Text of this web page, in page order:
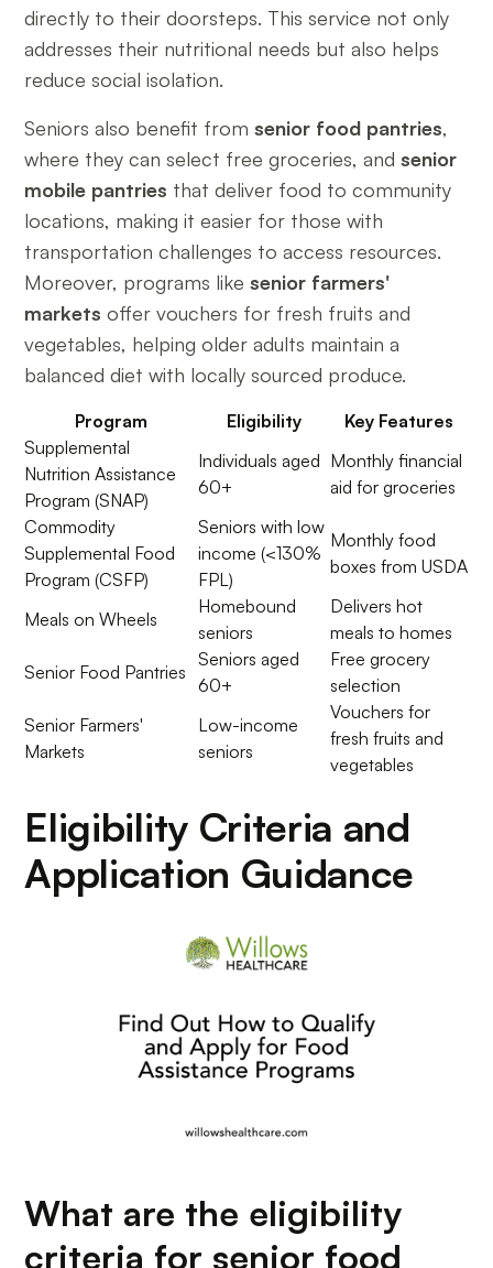
directly to their doorsteps. This service not only
addresses their nutritional needs but also helps
reduce social isolation.
Seniors also benefit fromsenior food pantries,
where they can select free groceries, andsenior
mobile pantries that deliver food to community
locations, making it easier for those with
transportation challenges to access resources.
Moreover, programs likesenior farmers'
markets offer vouchers for fresh fruits and
vegetables, helping older adults maintain a
balanced diet with locally sourced produce.
Program Eligibility
Key Features
Supplemental
Nutrition Assistance
Program (SNAP)
Individuals aged
60+
Monthly financial
aid for groceries
Commodity
Supplemental Food
Program (CSFP)
Seniors with low
income (<130%
FPL)
Monthly food
boxes from USDA
Meals on Wheels
Homebound
seniors
Delivers hot
meals to homes
Senior Food Pantries
Seniors aged
60+
Free grocery
selection
Senior Farmers'
Markets
Low-income
seniors
Vouchers for
fresh fruits and
vegetables
Eligibility Criteria and
Application Guidance
What are the eligibility
criteria for senior food